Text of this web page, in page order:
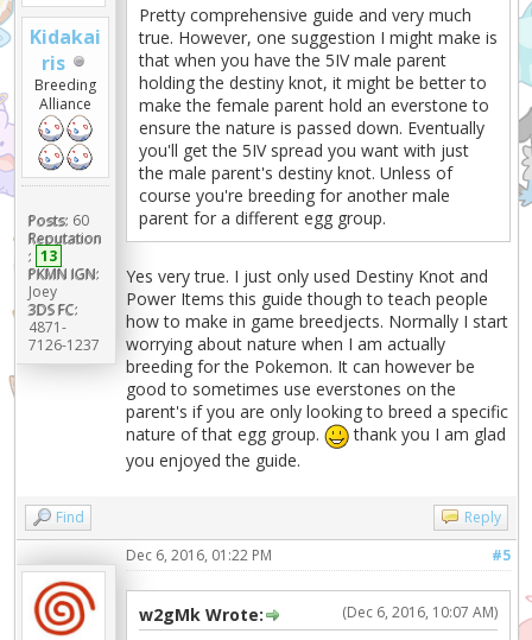
Kidakai
ris
Breeding
Alliance
Posts: 60
Reputation
: 13
PKMN IGN:
Joey
3DS FC:
4871-
7126-1237
Pretty comprehensive guide and very much
true. However, one suggestion I might make is
that when you have the 5IV male parent
holding the destiny knot, it might be better to
make the female parent hold an everstone to
ensure the nature is passed down. Eventually
you'll get the 5IV spread you want with just
the male parent's destiny knot. Unless of
course you're breeding for another male
parent for a different egg group.
Yes very true. I just only used Destiny Knot and
Power Items this guide though to teach people
how to make in game breedjects. Normally I start
worrying about nature when I am actually
breeding for the Pokemon. It can however be
good to sometimes use everstones on the
parent's if you are only looking to breed a specific
nature of that egg group.
thank you I am glad
you enjoyed the guide.
Find Reply
#5
Dec 6, 2016, 01:22 PM
(Dec 6, 2016, 10:07 AM)
w2gMk Wrote: